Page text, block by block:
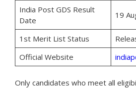
India Post GDS Result
Date
19
1st Merit List Status
Official Website
Only candidates who meet all